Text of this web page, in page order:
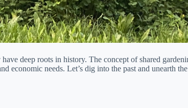
deep roots in history. The concept of shared
economic needs. Let’s dig into the past and unearth the